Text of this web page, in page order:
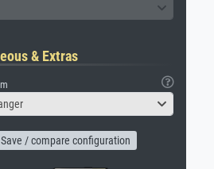
& Extras
Save / compare configuration